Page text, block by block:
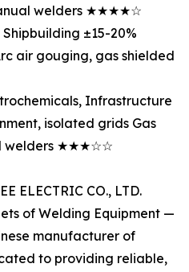
welders ★★★★☆
±15-20%
air gouging, gas shielded
Infrastructure
isolated grids Gas
welders ★★★☆☆
ELECTRIC CO., LTD.
of Welding Equipment —
manufacturer of
to providing reliable,